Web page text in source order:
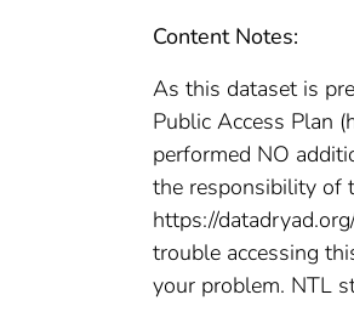
Content Notes:
As this dataset is
Public Access Plan
performed NO
the responsibility of
https://
trouble accessing
your problem. NTL